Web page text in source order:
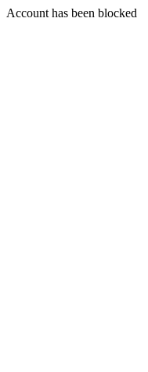
Account has been blocked